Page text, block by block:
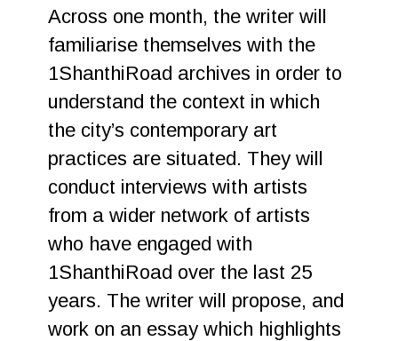
Across one month, the writer will
familiarise themselves with the
1ShanthiRoad archives in order to
understand the context in which
the city’s contemporary art
practices are situated. They will
conduct interviews with artists
from a wider network of artists
who have engaged with
1ShanthiRoad over the last 25
years. The writer will propose, and
work on an essay which highlights